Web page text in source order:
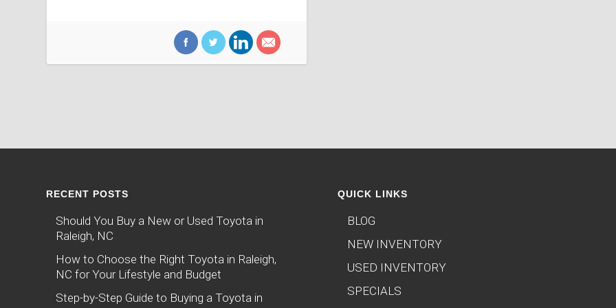
RECENT POSTS
Should You Buy a New or Used Toyota in
Raleigh, NC
How to Choose the Right Toyota in Raleigh,
NC for Your Lifestyle and Budget
Step-by-Step Guide to Buying a Toyota in
QUICK LINKS
BLOG
NEW INVENTORY
USED INVENTORY
SPECIALS